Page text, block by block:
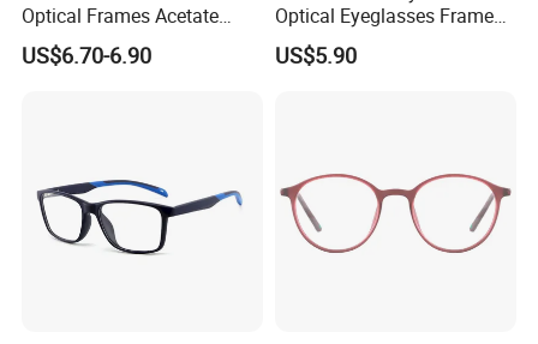
Optical Frames Acetate
Eyeglasses Frames Women
Square Eyewear Spectacle
US$6.70-6.90
Optical Eyeglasses Frames
with Adjustable Temple Tip
US$5.90